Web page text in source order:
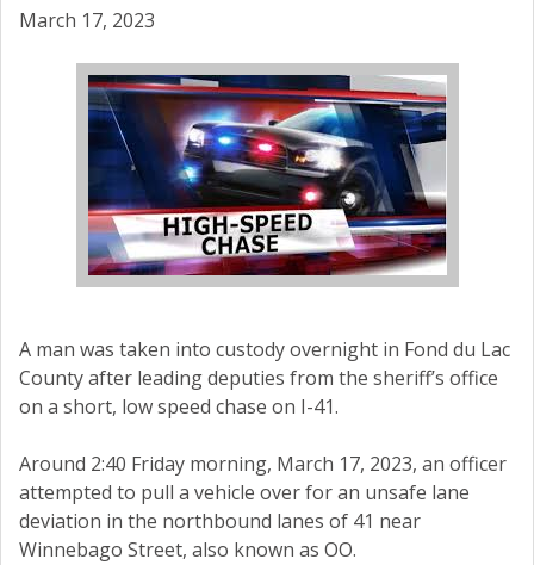
March 17, 2023
A man was taken into custody overnight in Fond du Lac
County after leading deputies from the sheriff’s office
on a short, low speed chase on I-41.
Around 2:40 Friday morning, March 17, 2023, an officer
attempted to pull a vehicle over for an unsafe lane
deviation in the northbound lanes of 41 near
Winnebago Street, also known as OO.